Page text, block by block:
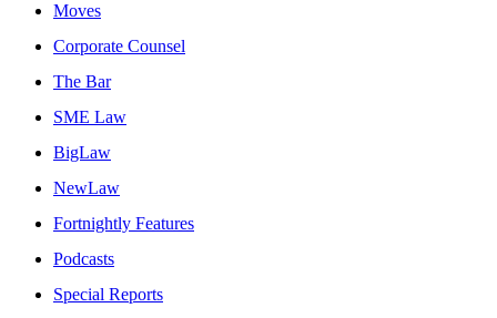
Moves
Corporate Counsel
The Bar
SME Law
BigLaw
NewLaw
Fortnightly Features
Podcasts
Special Reports